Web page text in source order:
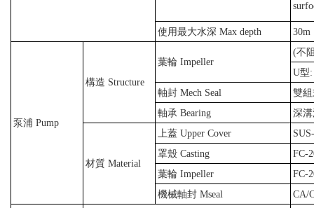
使用最大水深 Max depth 30m
泵浦 Pump
構造 Structure
葉輪 Impeller
(不
U型:
軸封 Mech Seal
雙組
軸承 Bearing
深溝
材質 Material
上蓋 Upper Cover
罩殼 Casting
FC-
葉輪 Impeller
FC-
機械軸封 Mseal
CA/